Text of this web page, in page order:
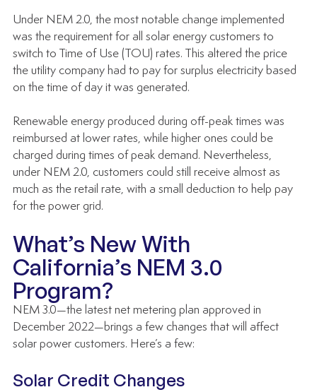
Under NEM 2.0, the most notable change implemented
was the requirement for all solar energy customers to
switch to Time of Use (TOU) rates. This altered the price
the utility company had to pay for surplus electricity based
on the time of day it was generated.
Renewable energy produced during off-peak times was
reimbursed at lower rates, while higher ones could be
charged during times of peak demand. Nevertheless,
under NEM 2.0, customers could still receive almost as
much as the retail rate, with a small deduction to help pay
for the power grid.
What’s New With
California’s NEM 3.0
Program?
NEM 3.0—the latest net metering plan approved in
December 2022—brings a few changes that will affect
solar power customers. Here’s a few:
Solar Credit Changes